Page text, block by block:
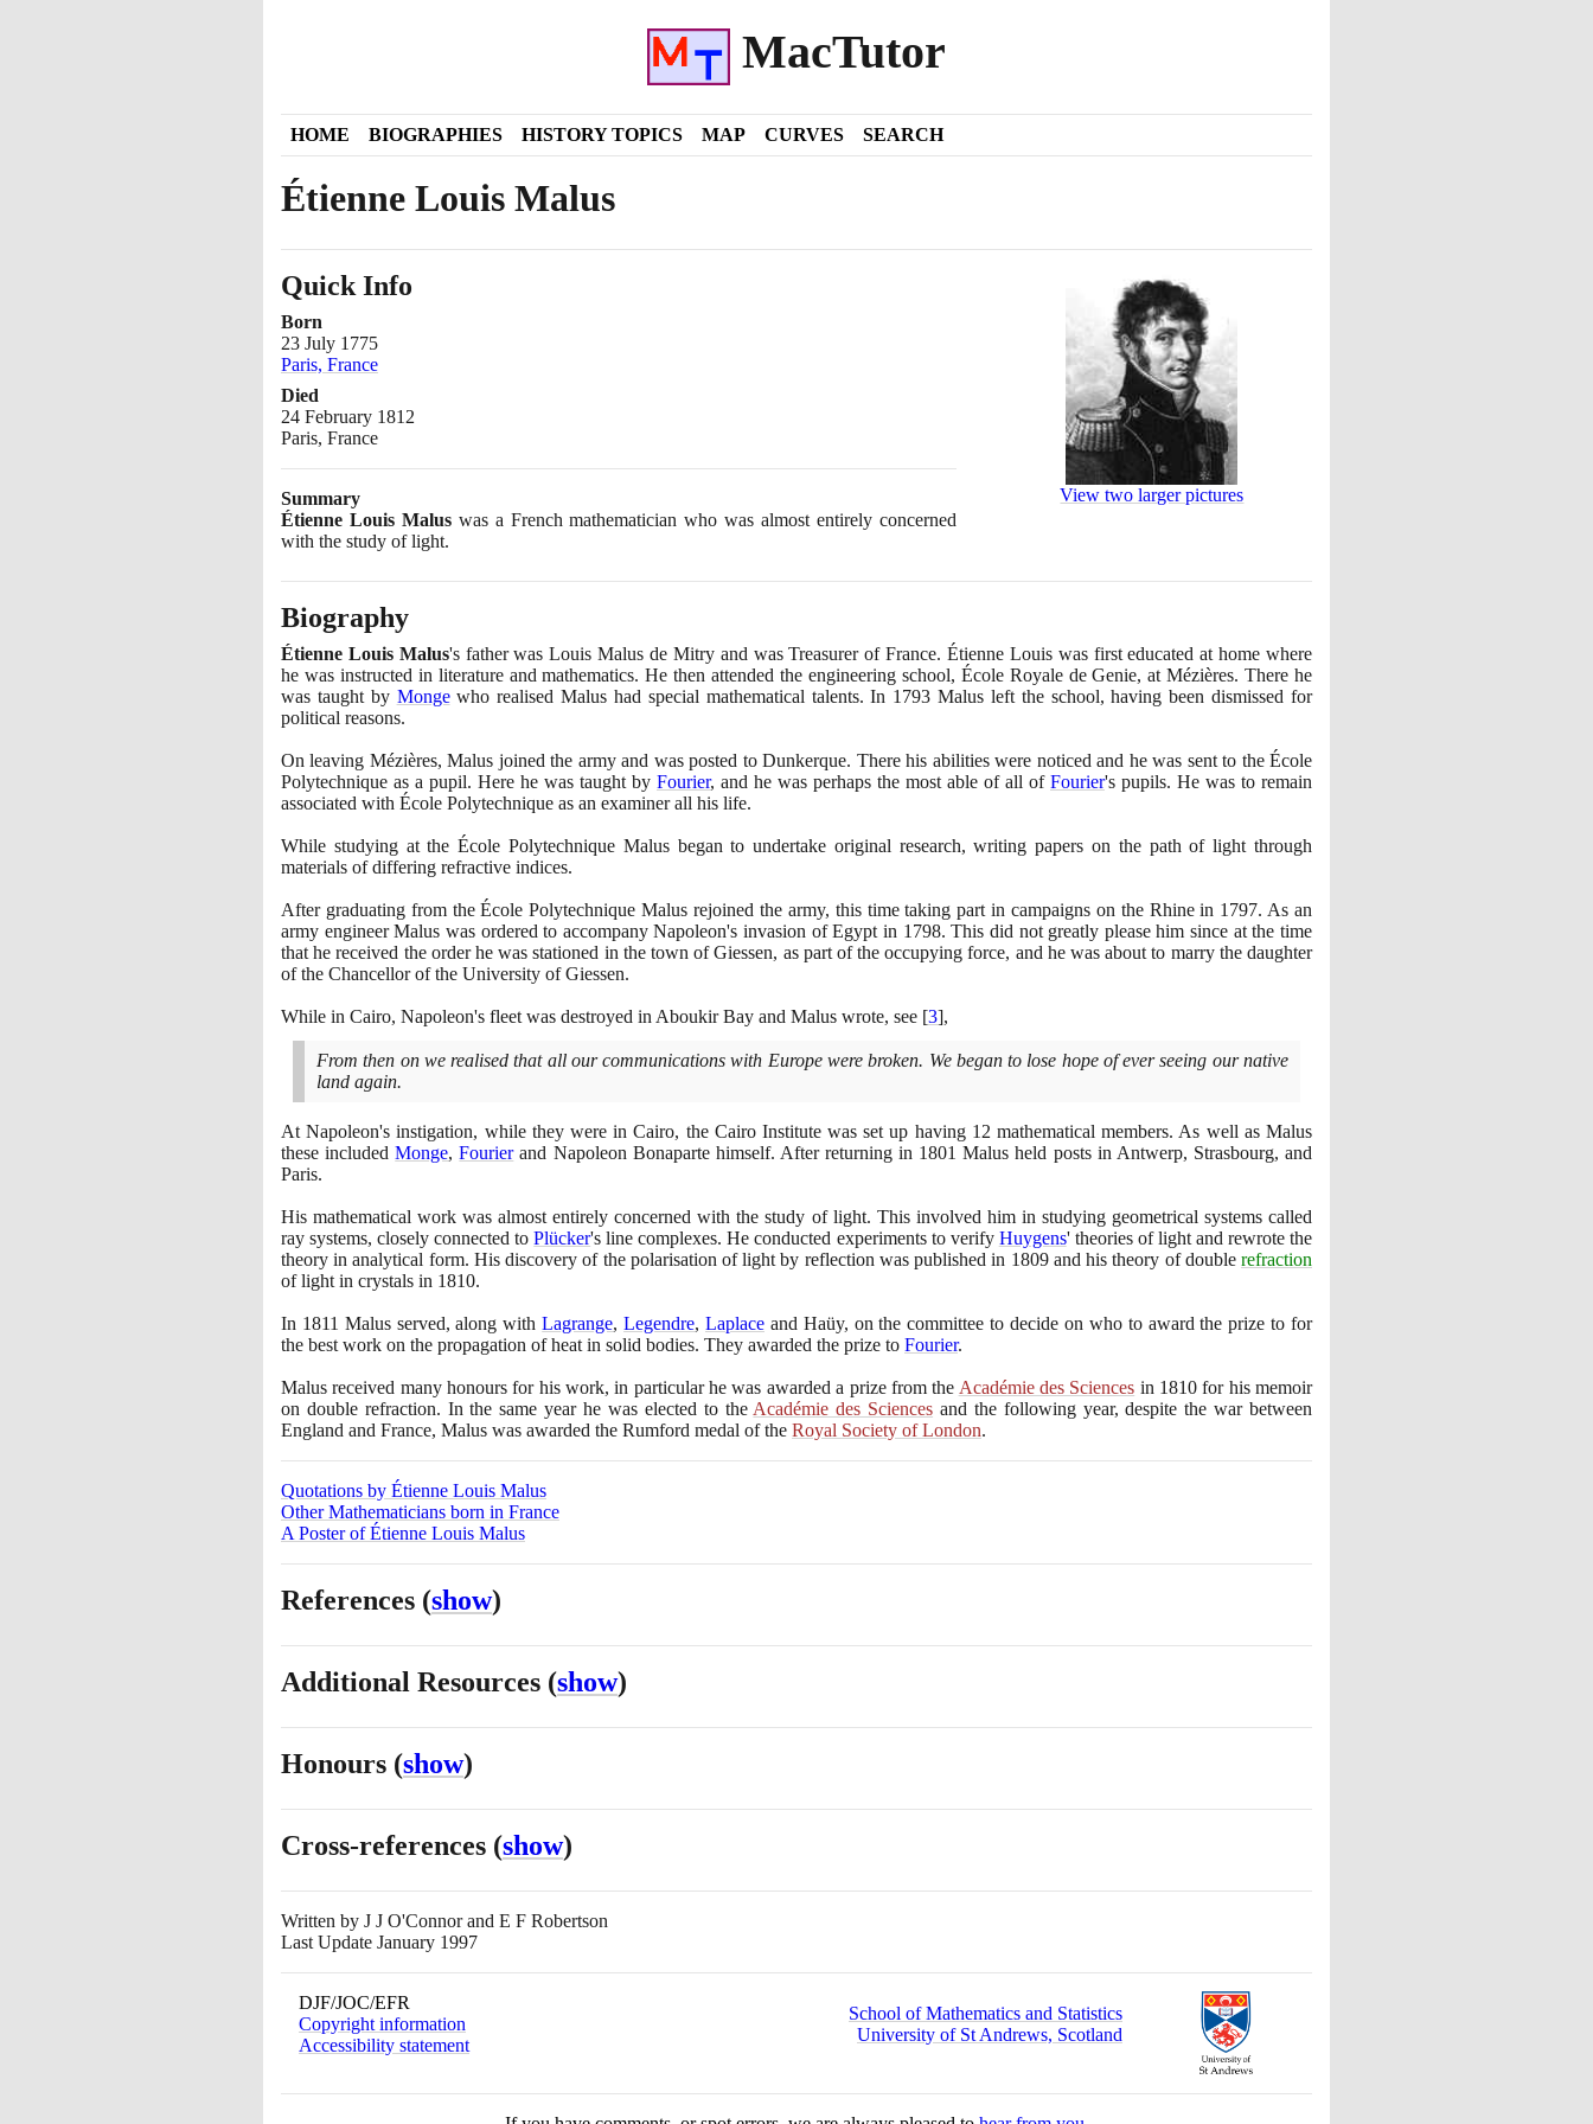
MacTutor
HOME BIOGRAPHIES HISTORY TOPICS MAP CURVES SEARCH
Étienne Louis Malus
Quick Info
Born
23 July 1775
Paris, France
Died
24 February 1812
Paris, France
Summary
Étienne Louis Maluswas a French mathematician who was almost entirely concerned
with the study of light.
View two larger pictures
Biography
Étienne Louis Malus's father was Louis Malus de Mitry and was Treasurer of France. Étienne Louis was first educated at home where
he was instructed in literature and mathematics. He then attended the engineering school, École Royale de Genie, at Mézières. There he
was taught by Mongewho realised Malus had special mathematical talents. In 1793 Malus left the school, having been dismissed for
political reasons.
On leaving Mézières, Malus joined the army and was posted to Dunkerque. There his abilities were noticed and he was sent to the École
Polytechnique as a pupil. Here he was taught by Fourier, and he was perhaps the most able of all of Fourier's pupils. He was to remain
associated with École Polytechnique as an examiner all his life.
While studying at the École Polytechnique Malus began to undertake original research, writing papers on the path of light through
materials of differing refractive indices.
After graduating from the École Polytechnique Malus rejoined the army, this time taking part in campaigns on the Rhine in 1797. As an
army engineer Malus was ordered to accompany Napoleon's invasion of Egypt in 1798. This did not greatly please him since at the time
that he received the order he was stationed in the town of Giessen, as part of the occupying force, and he was about to marry the daughter
of the Chancellor of the University of Giessen.
While in Cairo, Napoleon's fleet was destroyed in Aboukir Bay and Malus wrote, see [3],
From then on we realised that all our communications with Europe were broken. We began to lose hope of ever seeing our native
land again.
At Napoleon's instigation, while they were in Cairo, the Cairo Institute was set up having 12 mathematical members. As well as Malus
these includedMonge,Fourierand Napoleon Bonaparte himself. After returning in 1801 Malus held posts in Antwerp, Strasbourg, and
Paris.
His mathematical work was almost entirely concerned with the study of light. This involved him in studying geometrical systems called
ray systems, closely connected toPlücker's line complexes. He conducted experiments to verify Huygens' theories of light and rewrote the
theory in analytical form. His discovery of the polarisation of light by reflection was published in 1809and his theory of doublerefraction
of light in crystals in 1810.
In 1811 Malus served, along withLagrange,Legendre, Laplaceand Haüy, on the committee to decide on who to award the prize to for
the best work on the propagation of heat in solid bodies. They awarded the prize to Fourier.
Malus received many honours for his work, in particular he was awarded a prize from the Académie des Sciences in 1810for his memoir
on double refraction. In the same year he was elected to the Académie des Sciences and the following year, despite the war between
England and France, Malus was awarded the Rumford medal of the Royal Society of London.
Quotations by Étienne Louis Malus
Other Mathematicians born in France
A Poster of Étienne Louis Malus
References (show)
Additional Resources (show)
Honours (show)
Cross-references (show)
Written by J J O'Connor and E F Robertson
Last Update January 1997
DJF/JOC/EFR
Copyright information
Accessibility statement
School of Mathematics and Statistics
University of St Andrews, Scotland